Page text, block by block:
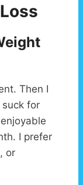
Then I
suck for
I prefer
or